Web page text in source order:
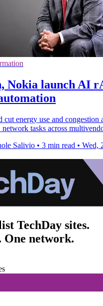
Nokia launch AI
cut energy use and congestion
tasks across
Salivio • 3 min read • Wed,
TechDay sites.
One network.